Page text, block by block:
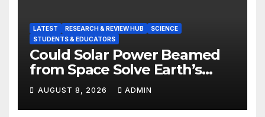
LATEST RESEARCH & REVIEW HUB
SCIENCE
STUDENTS & EDUCATORS
Could Solar Power Beamed
from Space Solve Earth’s
Energy Crisis?
AUGUST 8, 2026 ADMIN